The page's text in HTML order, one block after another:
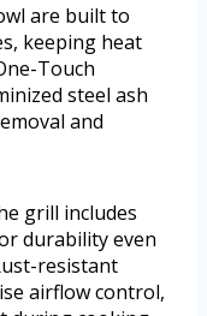
are built to
keeping heat
Touch
steel ash
and
grill includes
durability even
resistant
airflow control,